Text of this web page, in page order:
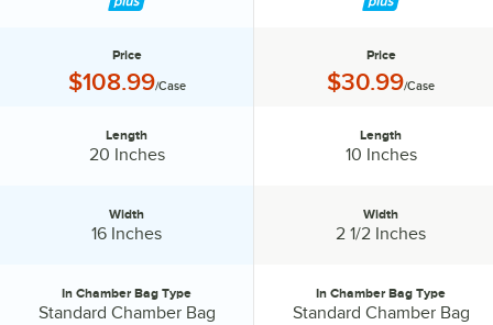
Price
Price:
$108.99/Case
Length
20 Inches
Width
16 Inches
In Chamber Bag Type:
In Chamber Bag Type
Standard Chamber Bag
Price
Price:
$30.99/Case
Length
10 Inches
Width
2 1/2 Inches
In Chamber Bag Type:
In Chamber Bag Type
Standard Chamber Bag